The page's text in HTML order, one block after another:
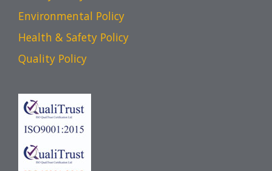
Environmental Policy
Health & Safety Policy
Quality Policy